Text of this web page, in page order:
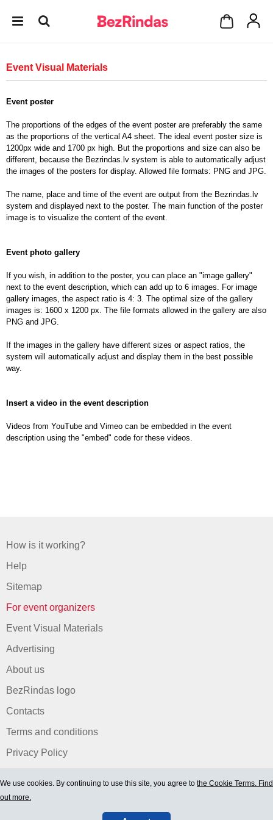
Event Visual Materials
Event poster
The proportions of the edges of the event poster are preferably the same
as the proportions of the vertical A4 sheet. The ideal event poster size is
1200px wide and 1700 px high. But the proportions and size can also be
different, because the Bezrindas.lv system is able to automatically adjust
the images of the posters for display. Allowed file formats: PNG and JPG.
The name, place and time of the event are output from the Bezrindas.lv
system and displayed next to the poster. The main function of the poster
image is to visualize the content of the event.
Event photo gallery
If you wish, in addition to the poster, you can place an "image gallery"
next to the event description, which can add up to 6 images. For image
gallery images, the aspect ratio is 4: 3. The optimal size of the gallery
images is: 1600 x 1200 px. The file formats allowed in the gallery are also
PNG and JPG.
If the images in the gallery have different sizes or aspect ratios, the
system will automatically adjust and display them in the best possible
way.
Insert a video in the event description
Videos from YouTube and Vimeo can be embedded in the event
description using the "embed" code for these videos.
How is it working?
Help
Sitemap
For event organizers
Event Visual Materials
Advertising
About us
BezRindas logo
Contacts
Terms and conditions
Privacy Policy
We use cookies. By continuing to use this site, you agree to the Cookie Terms. Find
out more.